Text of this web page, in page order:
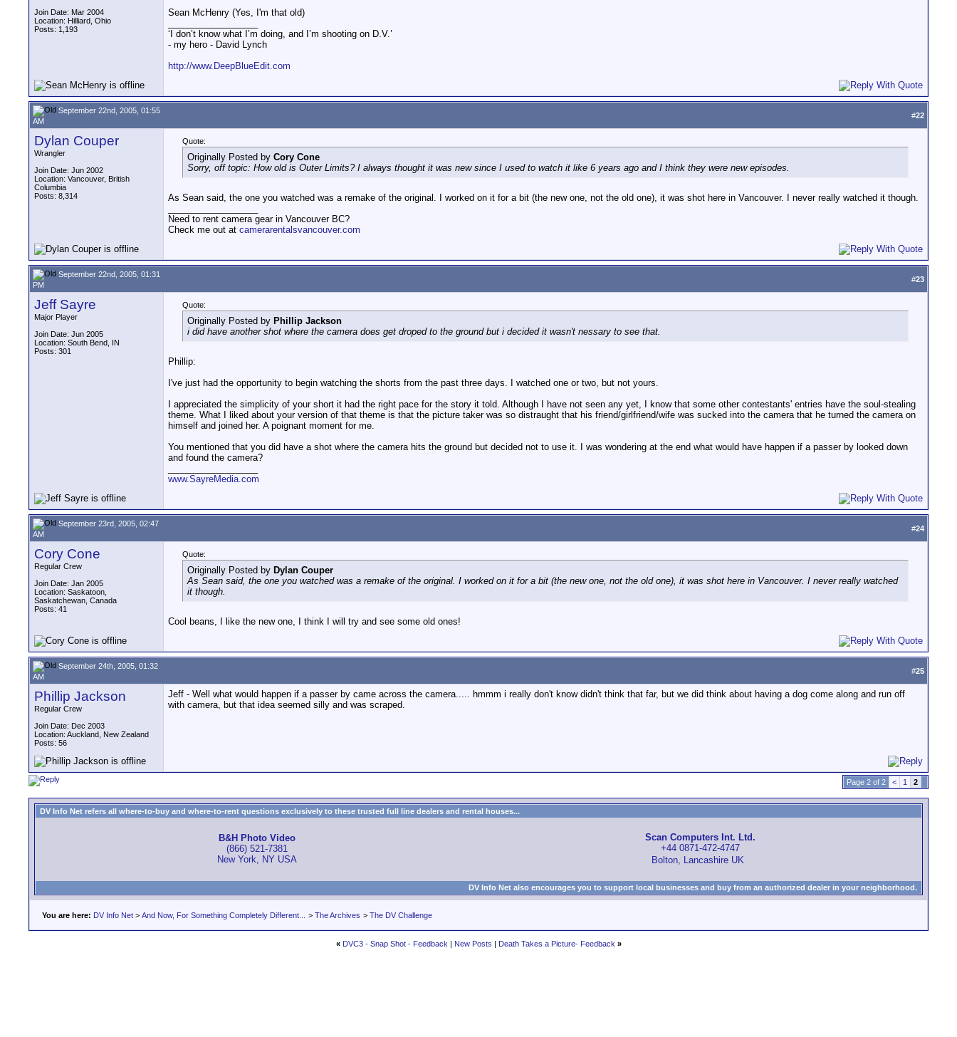
Join Date: Mar 2004
Location: Hilliard, Ohio
Posts: 1,193
Sean McHenry (Yes, I'm that old)
‘I don’t know what I’m doing, and I’m shooting on D.V.’
- my hero - David Lynch
http://www.DeepBlueEdit.com
September 22nd, 2005, 01:55
AM
#22
Dylan Couper
Wrangler
Join Date: Jun 2002
Location: Vancouver, British
Columbia
Posts: 8,314
Quote:
Originally Posted by Cory Cone
Sorry, off topic: How old is Outer Limits? I always thought it was new since I used to watch it like 6 years ago and I think they were new episodes.
As Sean said, the one you watched was a remake of the original. I worked on it for a bit (the new one, not the old one), it was shot here in Vancouver. I never really watched it though.
Need to rent camera gear in Vancouver BC?
Check me out at camerarentalsvancouver.com
September 22nd, 2005, 01:31
PM
#23
Jeff Sayre
Major Player
Join Date: Jun 2005
Location: South Bend, IN
Posts: 301
Quote:
Originally Posted by Phillip Jackson
i did have another shot where the camera does get droped to the ground but i decided it wasn't nessary to see that.
Phillip:
I've just had the opportunity to begin watching the shorts from the past three days. I watched one or two, but not yours.
I appreciated the simplicity of your short it had the right pace for the story it told. Although I have not seen any yet, I know that some other contestants' entries have the soul-stealing
theme. What I liked about your version of that theme is that the picture taker was so distraught that his friend/girlfriend/wife was sucked into the camera that he turned the camera on
himself and joined her. A poignant moment for me.
You mentioned that you did have a shot where the camera hits the ground but decided not to use it. I was wondering at the end what would have happen if a passer by looked down
and found the camera?
www.SayreMedia.com
September 23rd, 2005, 02:47
AM
#24
Cory Cone
Regular Crew
Join Date: Jan 2005
Location: Saskatoon,
Saskatchewan, Canada
Posts: 41
Quote:
Originally Posted by Dylan Couper
As Sean said, the one you watched was a remake of the original. I worked on it for a bit (the new one, not the old one), it was shot here in Vancouver. I never really watched
it though.
Cool beans, I like the new one, I think I will try and see some old ones!
September 24th, 2005, 01:32
AM
#25
Phillip Jackson
Regular Crew
Join Date: Dec 2003
Location: Auckland, New Zealand
Posts: 56
Jeff - Well what would happen if a passer by came across the camera..... hmmm i really don't know didn't think that far, but we did think about having a dog come along and run off
with camera, but that idea seemed silly and was scraped.
Page 2 of 2 < 1 2
DV Info Net refers all where-to-buy and where-to-rent questions exclusively to these trusted full line dealers and rental houses...
B&H Photo Video
(866) 521-7381
New York, NY USA
Scan Computers Int. Ltd.
+44 0871-472-4747
Bolton, Lancashire UK
DV Info Net also encourages you to support local businesses and buy from an authorized dealer in your neighborhood.
You are here: DV Info Net > And Now, For Something Completely Different... > The Archives > The DV Challenge
« DVC3 - Snap Shot - Feedback | New Posts | Death Takes a Picture- Feedback »